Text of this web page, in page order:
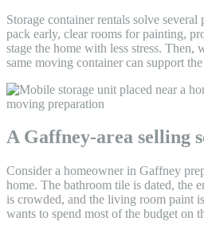
Storage container rentals solve several
pack early, clear rooms for painting,
stage the home with less stress. Then,
same moving container can support
A Gaffney-area selling
Consider a homeowner in Gaffney
home. The bathroom tile is dated, the
is crowded, and the living room paint
wants to spend most of the budget on